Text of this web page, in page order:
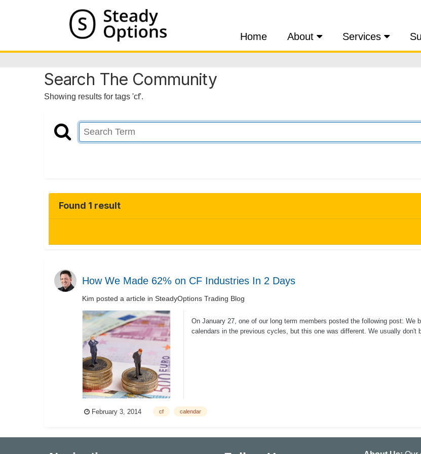
Home About Services
Search The Community
Showing results for tags 'cf'.
Found 1 result
How We Made 62% on CF Industries In 2 Days
Kim posted a article in SteadyOptions Trading Blog
On January 27, one of our long term members posted the following post: We
calendars in the previous cycles, but this one was different. We usually
February 3, 2014 cf calendar